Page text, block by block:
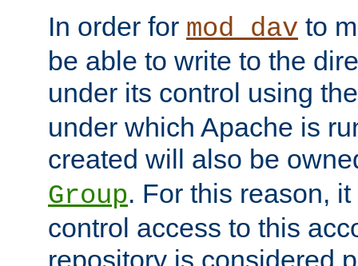
In order for mod_dav to
be able to write to the
under its control using
under which Apache is
created will also be
Group. For this reason,
control access to this
repository is considered